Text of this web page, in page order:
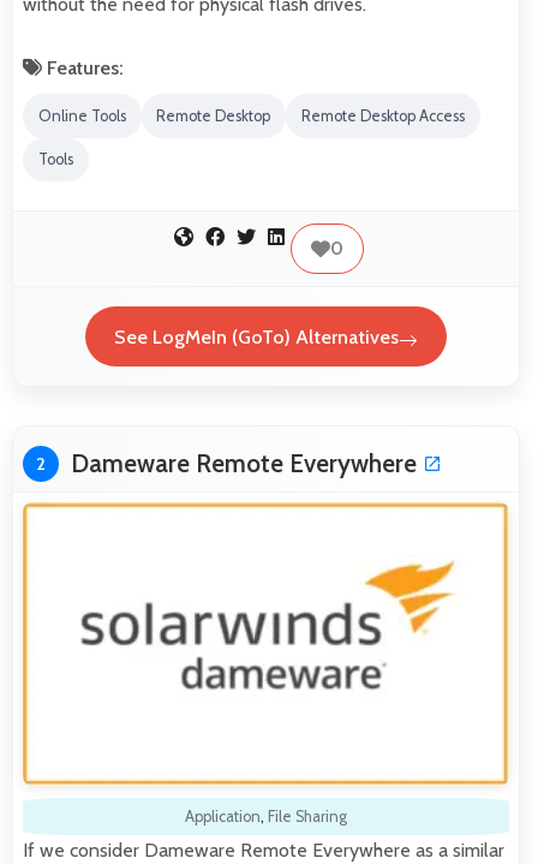
Features:
Online Tools Remote Desktop Remote Desktop Access
Tools
0
See LogMeIn (GoTo) Alternatives
2 Dameware Remote Everywhere
Application, File Sharing
If we consider Dameware Remote Everywhere as a similar